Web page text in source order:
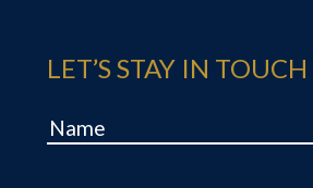
LET’S STAY IN TOUCH
Name